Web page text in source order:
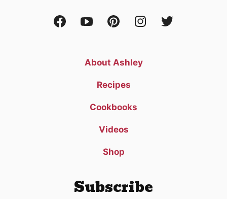
About Ashley
Recipes
Cookbooks
Videos
Shop
Subscribe